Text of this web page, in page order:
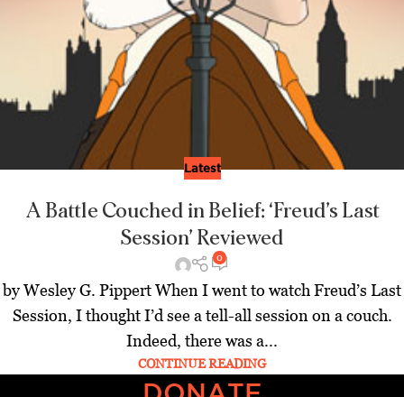
Latest
A Battle Couched in Belief: ‘Freud’s Last
Session’ Reviewed
0
by Wesley G. Pippert When I went to watch Freud’s Last
Session, I thought I’d see a tell-all session on a couch.
Indeed, there was a...
CONTINUE READING